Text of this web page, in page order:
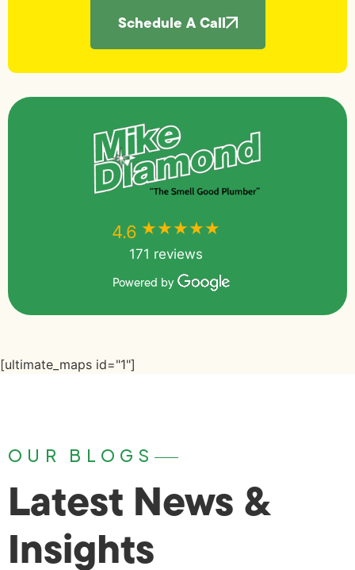
Schedule A Call
4.6 ★★★★★
171 reviews
Powered by
[ultimate_maps id="1"]
OUR BLOGS
Latest News &
Insights